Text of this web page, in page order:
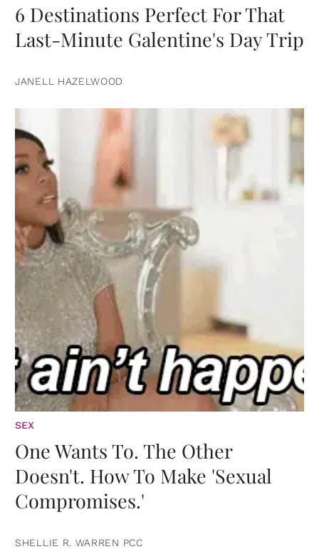
6 Destinations Perfect For That
Last-Minute Galentine's Day Trip
JANELL HAZELWOOD
SEX
One Wants To. The Other
Doesn't. How To Make 'Sexual
Compromises.'
SHELLIE R. WARREN PCC